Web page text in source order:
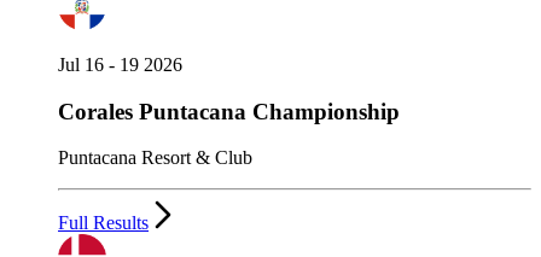
Jul 16 - 19 2026
Corales Puntacana Championship
Puntacana Resort & Club
Full Results